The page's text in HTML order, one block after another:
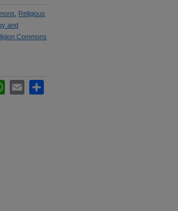
Religious
and
Commons
WhatsApp
Email